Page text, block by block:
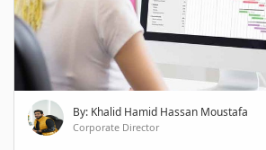
By: Khalid Hamid Hassan Moustafa
Corporate Director